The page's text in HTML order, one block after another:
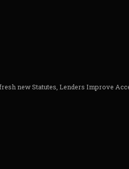
new Statutes, Lenders Improve